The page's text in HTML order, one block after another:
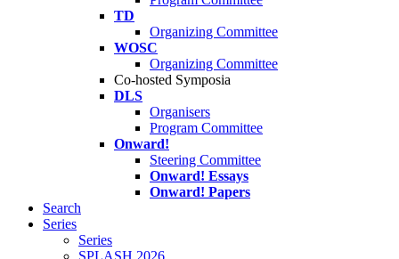
TD
Organizing Committee
WOSC
Organizing Committee
Co-hosted Symposia
DLS
Organisers
Program Committee
Onward!
Steering Committee
Onward! Essays
Onward! Papers
Search
Series
Series